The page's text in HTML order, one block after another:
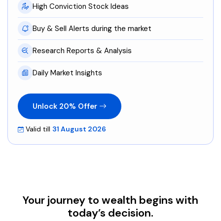
High Conviction Stock Ideas
Buy & Sell Alerts during the market
Research Reports & Analysis
Daily Market Insights
Unlock 20% Offer
Valid till 31 August 2026
Your journey to wealth begins with
today’s decision.